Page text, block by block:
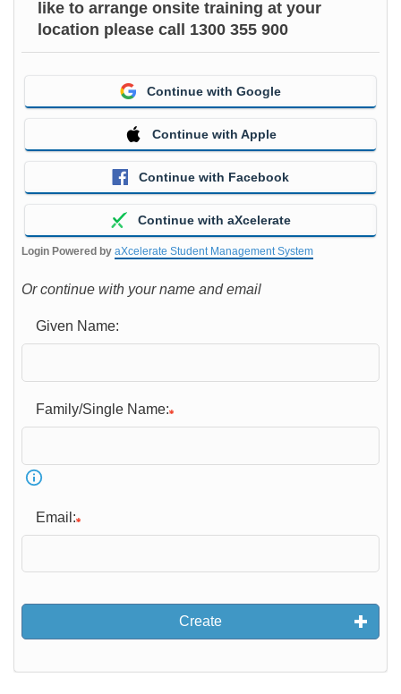
like to arrange onsite training at your
location please call 1300 355 900
Continue with Google
Continue with Apple
Continue with Facebook
Continue with aXcelerate
Login Powered by aXcelerate Student Management System
Or continue with your name and email
Given Name:
Family/Single Name:
Email:
Create